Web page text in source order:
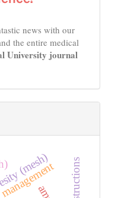
news with our
the entire medical
University journal
(mesh) instructions